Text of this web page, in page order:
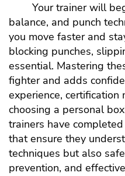
Your trainer will
balance, and punch
you move faster and
blocking punches,
essential. Mastering
fighter and adds
experience,
choosing a personal
trainers have
that ensure they
techniques but also
prevention, and